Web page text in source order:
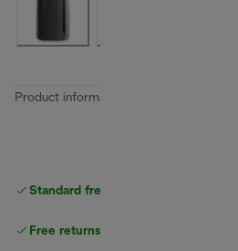
Product information
Standard free
Free returns